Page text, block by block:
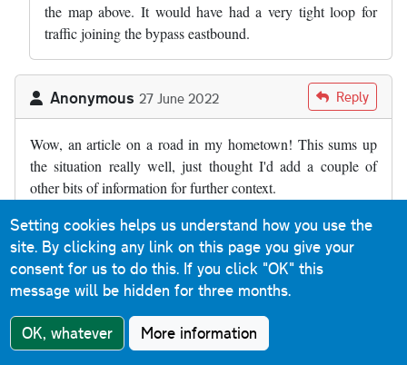
the map above. It would have had a very tight loop for
traffic joining the bypass eastbound.
Anonymous 27 June 2022 Reply
Wow, an article on a road in my hometown! This sums up
the situation really well, just thought I'd add a couple of
other bits of information for further context.
Firstly, I believe the full title of the bypass is the Batheaston
and Swainswick bypass. Batheaston has clearly benefitted
from the bypass, but so has the tiny village of Swainswick
(at the northern end of the dual carriageway) as the old main
narrow and bendy as well as residential.
Setting cookies helps us understand how you use the
site. By clicking any link on this page you give your
consent for us to do this. If you click "OK" this
message will be hidden for three months.
OK, whatever More information